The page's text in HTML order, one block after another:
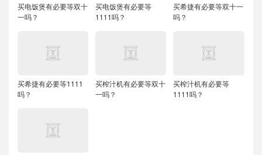
买电饭煲有必要等双十
一吗？
买电饭煲有必要等
1111吗？
买希捷有必要等双十一
吗？
买希捷有必要等1111
吗？
买榨汁机有必要等双十
一吗？
买榨汁机有必要等
1111吗？